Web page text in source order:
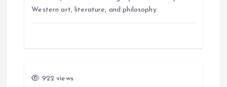
Western art, literature, and philosophy.
922 views